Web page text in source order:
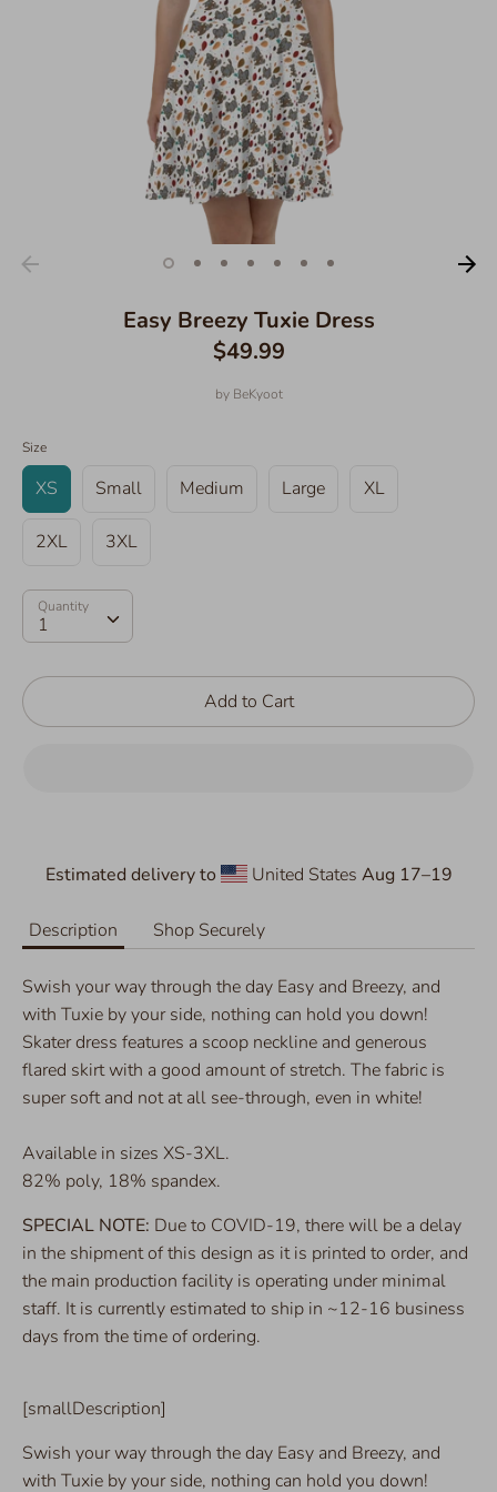
Easy Breezy Tuxie Dress
$49.99
by BeKyoot
Size
XS Small Medium Large XL
2XL 3XL
Quantity
1
Quantity
Add to Cart
Estimated delivery to United States Aug 17⁠–19
Description Shop Securely
Swish your way through the day Easy and Breezy, and
with Tuxie by your side, nothing can hold you down!
Skater dress features a scoop neckline and generous
flared skirt with a good amount of stretch. The fabric is
super soft and not at all see-through, even in white!
Available in sizes XS-3XL.
82% poly, 18% spandex.
SPECIAL NOTE: Due to COVID-19, there will be a delay
in the shipment of this design as it is printed to order, and
the main production facility is operating under minimal
staff. It is currently estimated to ship in ~12-16 business
days from the time of ordering.
[smallDescription]
Swish your way through the day Easy and Breezy, and
with Tuxie by your side, nothing can hold you down!